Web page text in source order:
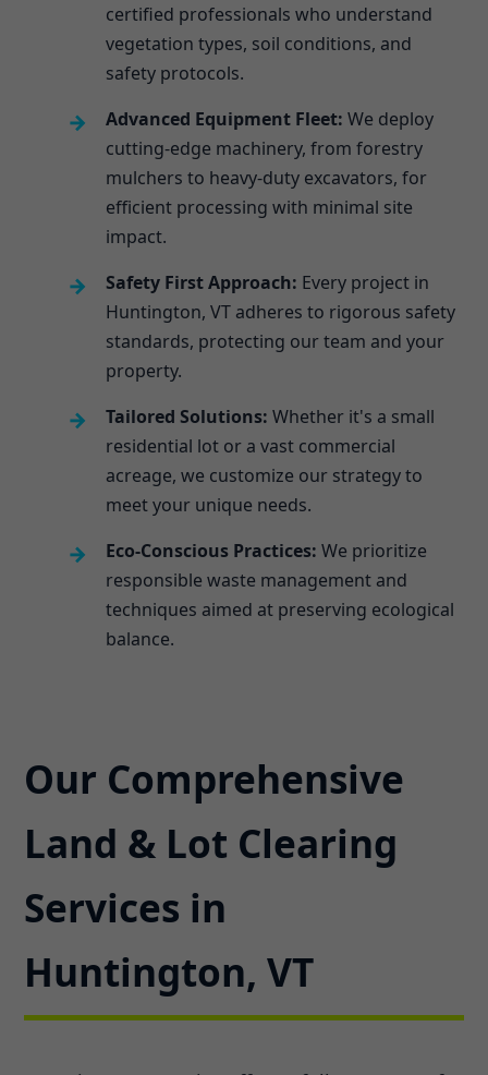
certified professionals who understand
vegetation types, soil conditions, and
safety protocols.
Advanced Equipment Fleet: We deploy
cutting-edge machinery, from forestry
mulchers to heavy-duty excavators, for
efficient processing with minimal site
impact.
Safety First Approach: Every project in
Huntington, VT adheres to rigorous safety
standards, protecting our team and your
property.
Tailored Solutions: Whether it's a small
residential lot or a vast commercial
acreage, we customize our strategy to
meet your unique needs.
Eco-Conscious Practices: We prioritize
responsible waste management and
techniques aimed at preserving ecological
balance.
Our Comprehensive
Land & Lot Clearing
Services in
Huntington, VT